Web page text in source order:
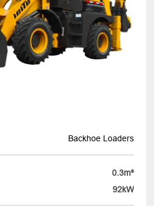
Backhoe Loaders
0.3m³
92kW